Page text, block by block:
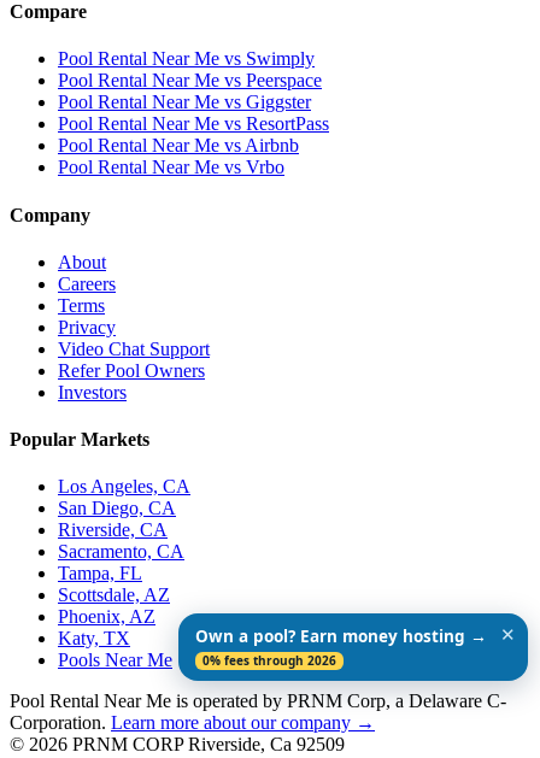
Compare
Pool Rental Near Me vs Swimply
Pool Rental Near Me vs Peerspace
Pool Rental Near Me vs Giggster
Pool Rental Near Me vs ResortPass
Pool Rental Near Me vs Airbnb
Pool Rental Near Me vs Vrbo
Company
About
Careers
Terms
Privacy
Video Chat Support
Refer Pool Owners
Investors
Popular Markets
Los Angeles, CA
San Diego, CA
Riverside, CA
Sacramento, CA
Tampa, FL
Scottsdale, AZ
Phoenix, AZ
Katy, TX
Pools Near Me
Pool Rental Near Me is operated by PRNM Corp, a Delaware C-
Corporation. Learn more about our company →
© 2026 PRNM CORP Riverside, Ca 92509
Own a pool? Earn money hosting →
0% fees through 2026
✕